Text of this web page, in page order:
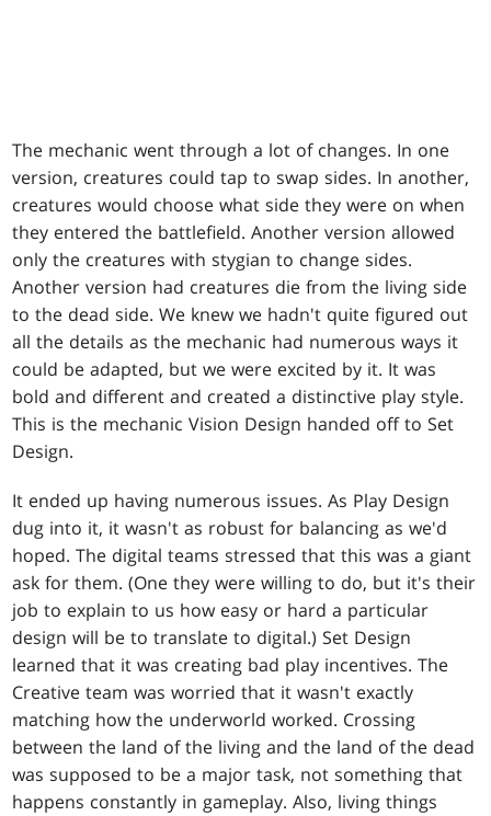
The mechanic went through a lot of changes. In one
version, creatures could tap to swap sides. In another,
creatures would choose what side they were on when
they entered the battlefield. Another version allowed
only the creatures with stygian to change sides.
Another version had creatures die from the living side
to the dead side. We knew we hadn't quite figured out
all the details as the mechanic had numerous ways it
could be adapted, but we were excited by it. It was
bold and different and created a distinctive play style.
This is the mechanic Vision Design handed off to Set
Design.
It ended up having numerous issues. As Play Design
dug into it, it wasn't as robust for balancing as we'd
hoped. The digital teams stressed that this was a giant
ask for them. (One they were willing to do, but it's their
job to explain to us how easy or hard a particular
design will be to translate to digital.) Set Design
learned that it was creating bad play incentives. The
Creative team was worried that it wasn't exactly
matching how the underworld worked. Crossing
between the land of the living and the land of the dead
was supposed to be a major task, not something that
happens constantly in gameplay. Also, living things